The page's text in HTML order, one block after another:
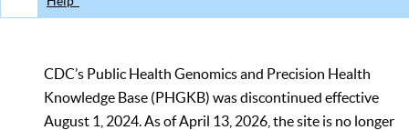
CDC’s Public Health Genomics and Precision Health
Knowledge Base (PHGKB) was discontinued effective
August 1, 2024. As of April 13, 2026, the site is no longer